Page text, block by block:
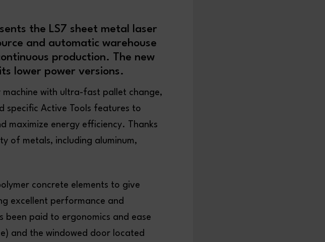
the LS7 sheet metal laser
and automatic warehouse
production. The new
lower power versions.
machine with ultra-fast pallet change,
specific Active Tools features to
maximize energy efficiency. Thanks
of metals, including aluminum,
concrete elements to give
excellent performance and
paid to ergonomics and ease
and the windowed door located